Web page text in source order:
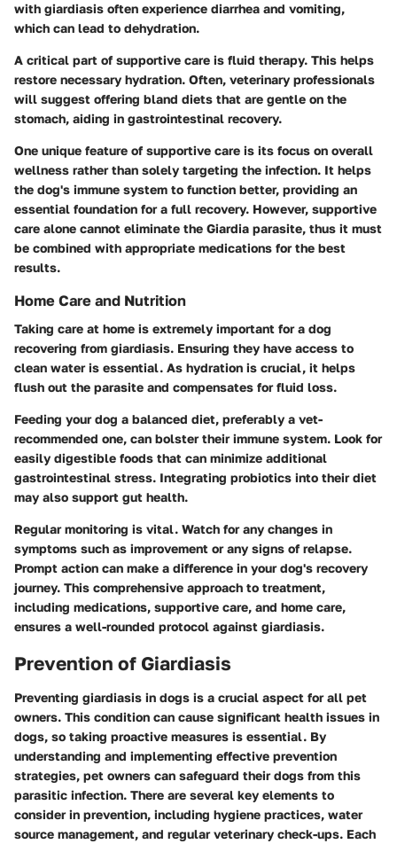
with giardiasis often experience diarrhea and vomiting,
which can lead to dehydration.
A critical part of supportive care is fluid therapy. This helps
restore necessary hydration. Often, veterinary professionals
will suggest offering bland diets that are gentle on the
stomach, aiding in gastrointestinal recovery.
One unique feature of supportive care is its focus on overall
wellness rather than solely targeting the infection. It helps
the dog's immune system to function better, providing an
essential foundation for a full recovery. However, supportive
care alone cannot eliminate the Giardia parasite, thus it must
be combined with appropriate medications for the best
results.
Home Care and Nutrition
Taking care at home is extremely important for a dog
recovering from giardiasis. Ensuring they have access to
clean water is essential. As hydration is crucial, it helps
flush out the parasite and compensates for fluid loss.
Feeding your dog a balanced diet, preferably a vet-
recommended one, can bolster their immune system. Look for
easily digestible foods that can minimize additional
gastrointestinal stress. Integrating probiotics into their diet
may also support gut health.
Regular monitoring is vital. Watch for any changes in
symptoms such as improvement or any signs of relapse.
Prompt action can make a difference in your dog's recovery
journey. This comprehensive approach to treatment,
including medications, supportive care, and home care,
ensures a well-rounded protocol against giardiasis.
Prevention of Giardiasis
Preventing giardiasis in dogs is a crucial aspect for all pet
owners. This condition can cause significant health issues in
dogs, so taking proactive measures is essential. By
understanding and implementing effective prevention
strategies, pet owners can safeguard their dogs from this
parasitic infection. There are several key elements to
consider in prevention, including hygiene practices, water
source management, and regular veterinary check-ups. Each